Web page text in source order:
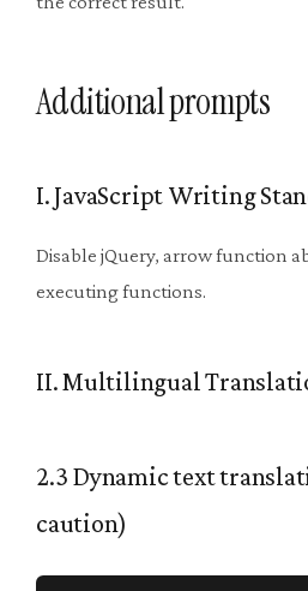
Additional prompts
I. JavaScript Writing
Disable jQuery, arrow function
executing functions.
II. Multilingual
2.3 Dynamic text
caution)